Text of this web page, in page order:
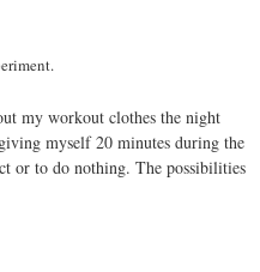
my workout clothes the night
myself 20 minutes during the
or to do nothing. The possibilities